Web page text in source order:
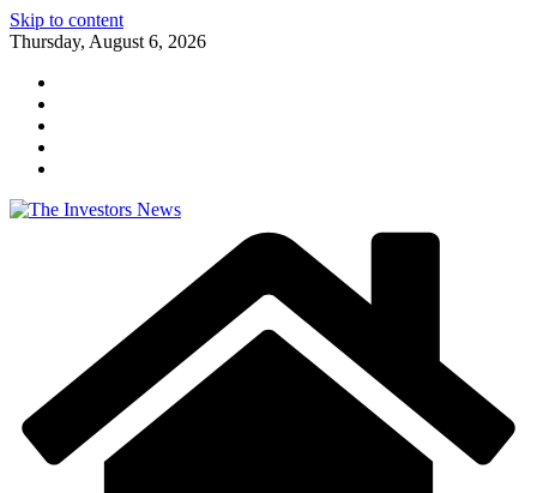
Skip to content
Thursday, August 6, 2026